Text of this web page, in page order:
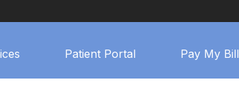
Patient Portal Pay My Bill